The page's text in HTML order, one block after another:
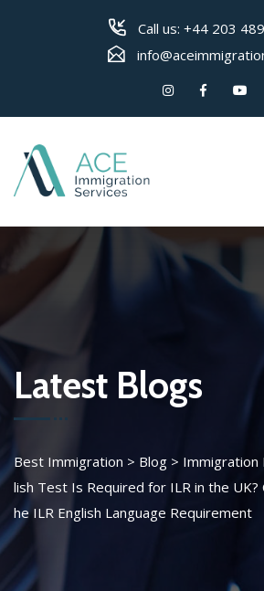
Call us: +44 203
Latest Blogs
Best Immigration > Blog > Immigration
lish Test Is Required for ILR in the
he ILR English Language Requirement